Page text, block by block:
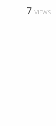
7 VIEWS